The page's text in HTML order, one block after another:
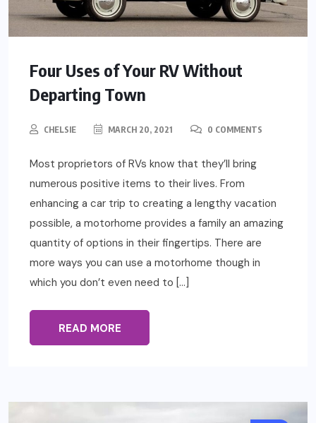
Four Uses of Your RV Without
Departing Town
CHELSIE MARCH 20, 2021 0 COMMENTS
Most proprietors of RVs know that they’ll bring
numerous positive items to their lives. From
enhancing a car trip to creating a lengthy vacation
possible, a motorhome provides a family an amazing
quantity of options in their fingertips. There are
more ways you can use a motorhome though in
which you don’t even need to […]
READ MORE